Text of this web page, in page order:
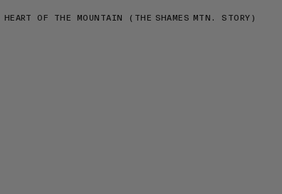
HEART OF THE MOUNTAIN (THE SHAMES MTN. STORY)